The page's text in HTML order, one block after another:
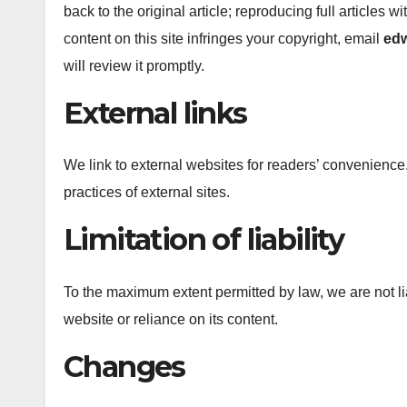
back to the original article; reproducing full articles
content on this site infringes your copyright, email
will review it promptly.
External links
We link to external websites for readers’
practices of external sites.
Limitation of liability
To the maximum extent permitted by law, we are not
website or reliance on its content.
Changes